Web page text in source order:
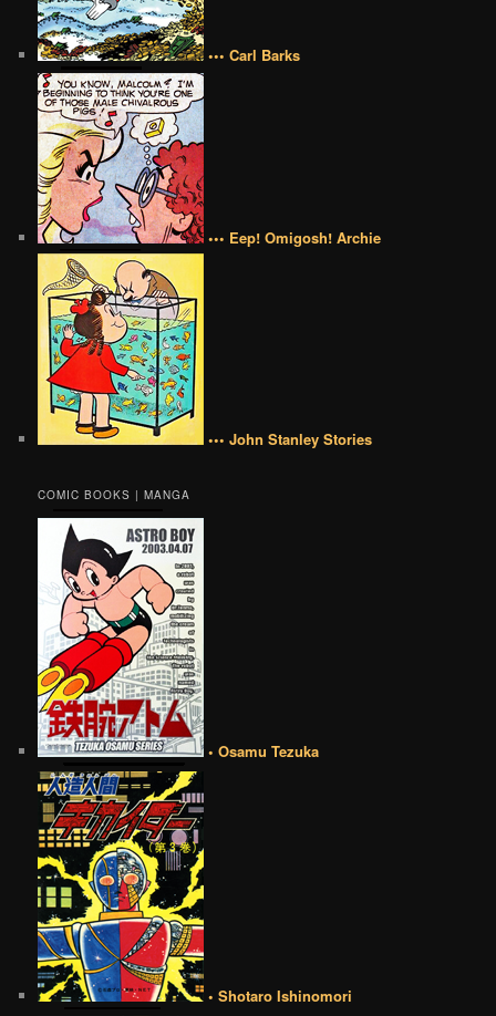
••• Carl Barks
••• Eep! Omigosh! Archie
••• John Stanley Stories
COMIC BOOKS | MANGA
• Osamu Tezuka
• Shotaro Ishinomori